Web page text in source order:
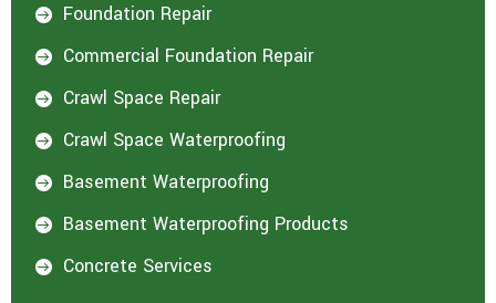
 Foundation Repair
 Commercial Foundation Repair
 Crawl Space Repair
 Crawl Space Waterproofing
 Basement Waterproofing
 Basement Waterproofing Products
 Concrete Services